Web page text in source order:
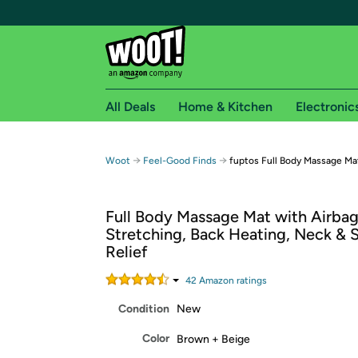
Free shipping for
Free Standard shipping on Woot! orders
Free Express shipping on Shirt.Woot
Amazon Prime membership required. See
Get started by logging in with Amazon or try a
All Deals Home & Kitchen
Woot → Feel-Good Finds → fuptos Full Body Massage
Full Body Massage Mat with Airbag
Stretching, Back Heating, Neck &
Relief
42 Amazon ratings
Condition New
Color Brown + Beige